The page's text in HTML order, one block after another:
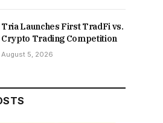
Tria Launches First TradFi vs.
Crypto Trading Competition
August 5, 2026